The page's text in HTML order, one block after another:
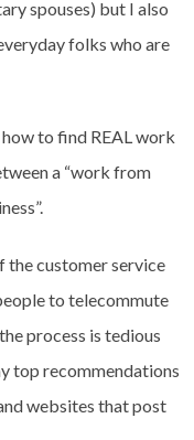
spouses) but I also
folks who are
to find REAL work
a “work from
the customer service
to telecommute
process is tedious
top recommendations
websites that post